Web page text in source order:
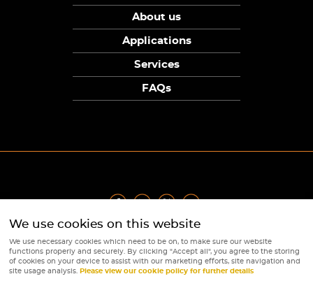
About us
Applications
Services
FAQs
Privacy Policy | Terms Returns Policy | Cookie Policy
© Copyright Sunpower Electronics 2026
Website by Webboutiques
We use cookies on this website
We use necessary cookies which need to be on, to make sure our website
functions properly and securely. By clicking "Accept all", you agree to the storing
of cookies on your device to assist with our marketing efforts, site navigation and
site usage analysis. Please view our cookie policy for further details